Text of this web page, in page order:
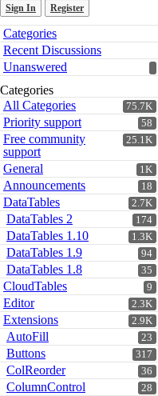
Sign In Register
Quick
Links
Categories
Recent Discussions
Unanswered
Categories
75.7K
All Categories
58
Priority support
25.1K
Free community
support
1K
General
18
Announcements
2.7K
DataTables
174
DataTables 2
1.3K
DataTables 1.10
94
DataTables 1.9
35
DataTables 1.8
9
CloudTables
2.3K
Editor
2.9K
Extensions
23
AutoFill
317
Buttons
36
ColReorder
28
ColumnControl